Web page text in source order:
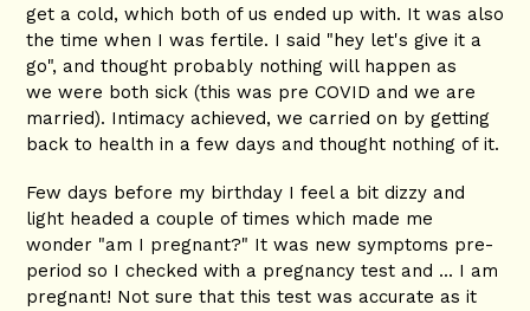
get a cold, which both of us ended up with. It was also
the time when I was fertile. I said "hey let's give it a
go", and thought probably nothing will happen as
we were both sick (this was pre COVID and we are
married). Intimacy achieved, we carried on by getting
back to health in a few days and thought nothing of it.
Few days before my birthday I feel a bit dizzy and
light headed a couple of times which made me
wonder "am I pregnant?" It was new symptoms pre-
period so I checked with a pregnancy test and ... I am
pregnant! Not sure that this test was accurate as it